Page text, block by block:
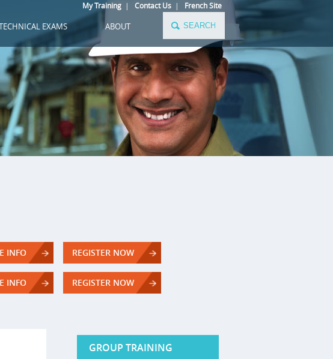
My Training| Contact Us| French Site
EXAMS ABOUT
INFO REGISTER NOW
INFO REGISTER NOW
GROUP TRAINING